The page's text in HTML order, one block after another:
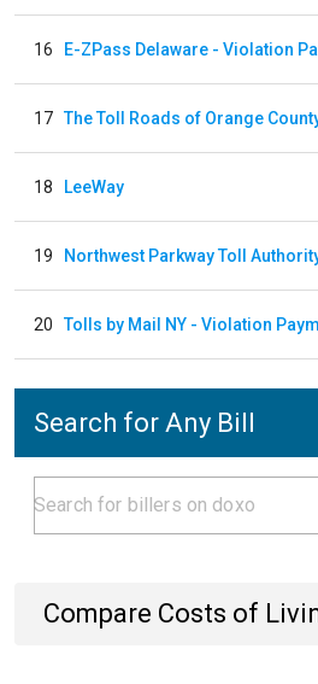
16
17
18 LeeWay
19 Northwest Parkway Toll
20 Tolls by Mail NY - Violation
Search for Any Bill
Compare Costs of